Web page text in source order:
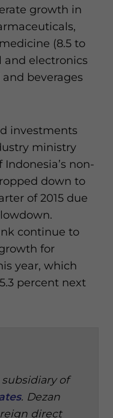
growth in
(8.5 to
and electronics
beverages
investments
ministry
non-
down to
of 2015 due
continue to
for
year, which
percent next
subsidiary of
. Dezan
direct